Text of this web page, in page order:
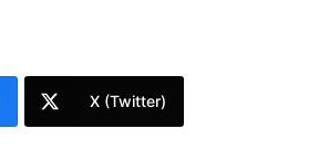
X (Twitter)